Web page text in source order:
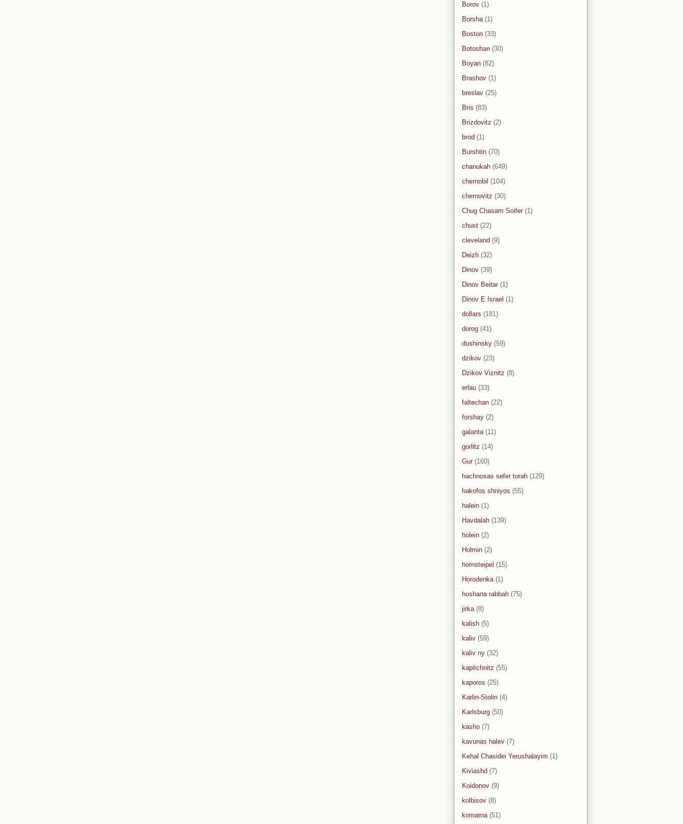
Borov (1)
Borsha (1)
Boston (33)
Botoshan (30)
Boyan (82)
Brashov (1)
breslav (25)
Bris (83)
Brizdovitz (2)
brod (1)
Burshtin (70)
chanukah (649)
chernobil (104)
chernovitz (30)
Chug Chasam Soifer (1)
chust (22)
cleveland (9)
Deizh (32)
Dinov (39)
Dinov Beitar (1)
Dinov E Israel (1)
dollars (181)
dorog (41)
dushinsky (59)
dzikov (23)
Dzikov Viznitz (8)
erlau (33)
faltechan (22)
forshay (2)
galanta (11)
gorlitz (14)
Gur (160)
hachnosas sefer torah (129)
hakofos shniyos (55)
halein (1)
Havdalah (139)
holein (2)
Holmin (2)
hornsteipel (15)
Horodenka (1)
hoshana rabbah (75)
jirka (8)
kalish (5)
kaliv (59)
kaliv ny (32)
kapitchnitz (55)
kaporos (25)
Karlin-Stolin (4)
Karlsburg (50)
kasho (7)
kavunas halev (7)
Kehal Chasidei Yerushalayim (1)
Kiviashd (7)
Koidonov (9)
kolbisov (8)
komarna (51)